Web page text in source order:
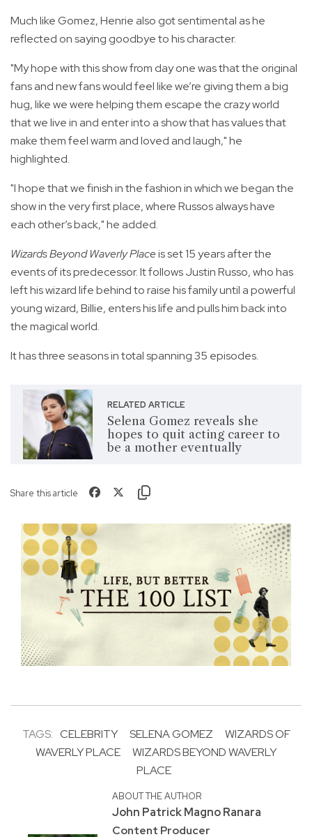
Much like Gomez, Henrie also got sentimental as he
reflected on saying goodbye to his character.
"My hope with this show from day one was that the original
fans and new fans would feel like we’re giving them a big
hug, like we were helping them escape the crazy world
that we live in and enter into a show that has values that
make them feel warm and loved and laugh," he
highlighted.
"I hope that we finish in the fashion in which we began the
show in the very first place, where Russos always have
each other’s back," he added.
Wizards Beyond Waverly Placeis set 15 years after the
events of its predecessor. It follows Justin Russo, who has
left his wizard life behind to raise his family until a powerful
young wizard, Billie, enters his life and pulls him back into
the magical world.
It has three seasons in total spanning 35 episodes.
RELATED ARTICLE
Selena Gomez reveals she
hopes to quit acting career to
be a mother eventually
Share this article
TAGS: CELEBRITY SELENA GOMEZ
WIZARDS OF
WAVERLY PLACE
WIZARDS BEYOND WAVERLY
PLACE
ABOUT THE AUTHOR
John Patrick Magno Ranara
Content Producer